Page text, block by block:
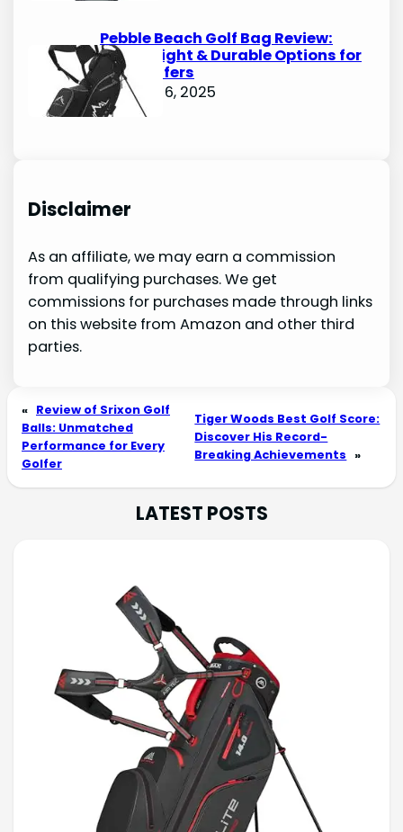
Pebble Beach Golf Bag Review:
Lightweight & Durable Options for
Avid Golfers
October 6, 2025
Disclaimer
As an affiliate, we may earn a commission
from qualifying purchases. We get
commissions for purchases made through links
on this website from Amazon and other third
parties.
« Review of Srixon Golf
Balls: Unmatched
Performance for Every
Golfer
Tiger Woods Best Golf Score:
Discover His Record-
Breaking Achievements »
LATEST POSTS